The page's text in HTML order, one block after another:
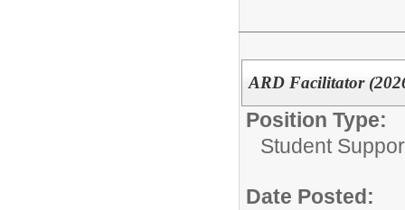
ARD Facilitator
Position Type:
Student
Date Posted: